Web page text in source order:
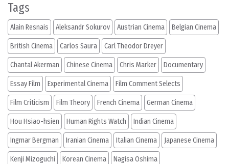
Tags
Alain Resnais Aleksandr Sokurov Austrian Cinema Belgian Cinema
British Cinema Carlos Saura Carl Theodor Dreyer
Chantal Akerman Chinese Cinema Chris Marker Documentary
Essay Film Experimental Cinema Film Comment Selects
Film Criticism Film Theory French Cinema German Cinema
Hou Hsiao-hsien Human Rights Watch Indian Cinema
Ingmar Bergman Iranian Cinema Italian Cinema Japanese Cinema
Kenji Mizoguchi Korean Cinema Nagisa Oshima